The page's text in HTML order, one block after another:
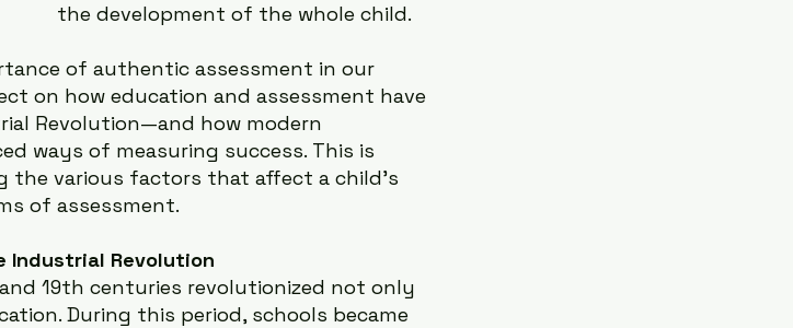
the development of the whole child.
of authentic assessment in our
on how education and assessment have
Revolution—and how modern
ways of measuring success. This is
the various factors that affect a child’s
of assessment.
Industrial Revolution
19th centuries revolutionized not only
During this period, schools became